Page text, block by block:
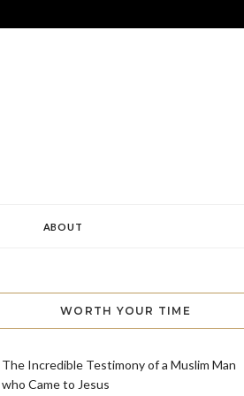
ABOUT
WORTH YOUR TIME
The Incredible Testimony of a Muslim Man
who Came to Jesus